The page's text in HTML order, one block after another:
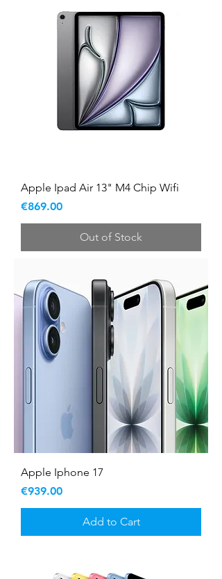
Apple Ipad Air 13" M4 Chip Wifi
Price
€869.00
Out of Stock
Apple Iphone 17
Price
€939.00
Add to Cart